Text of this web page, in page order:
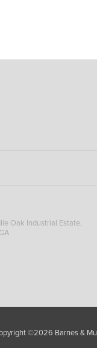
Oak Industrial Estate,
©2026 Barnes &